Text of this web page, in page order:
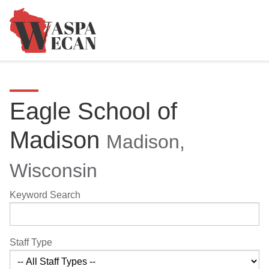
Eagle School of
Madison Madison,
Wisconsin
Keyword Search
Staff Type